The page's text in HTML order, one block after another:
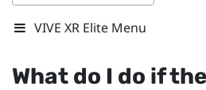
VIVE XR Elite Menu
What do I do if